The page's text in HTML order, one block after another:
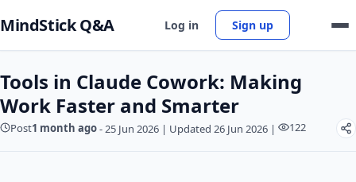
MindStick Q&A Log in Sign up
Tools in Claude Cowork: Making
Work Faster and Smarter
Post1 month ago-25 Jun 2026 | Updated 26 Jun 2026 | 122